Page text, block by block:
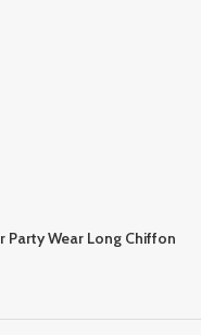
Party Wear Long Chiffon